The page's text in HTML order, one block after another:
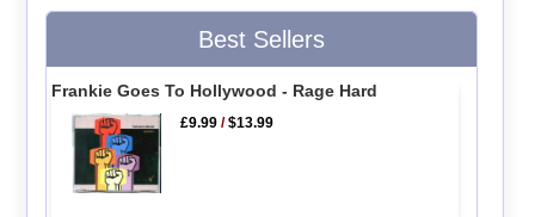
Best Sellers
Frankie Goes To Hollywood - Rage Hard
£9.99 /$13.99